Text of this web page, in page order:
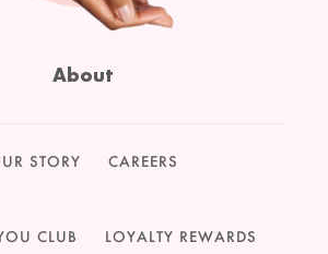
About
STORY CAREERS
CLUB LOYALTY REWARDS